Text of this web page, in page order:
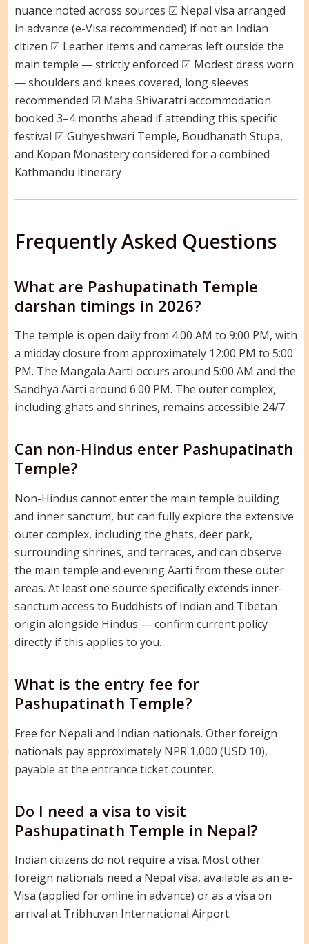
nuance noted across sources ☑ Nepal visa arranged
in advance (e-Visa recommended) if not an Indian
citizen ☑ Leather items and cameras left outside the
main temple — strictly enforced ☑ Modest dress worn
— shoulders and knees covered, long sleeves
recommended ☑ Maha Shivaratri accommodation
booked 3–4 months ahead if attending this specific
festival ☑ Guhyeshwari Temple, Boudhanath Stupa,
and Kopan Monastery considered for a combined
Kathmandu itinerary
Frequently Asked Questions
What are Pashupatinath Temple
darshan timings in 2026?
The temple is open daily from 4:00 AM to 9:00 PM, with
a midday closure from approximately 12:00 PM to 5:00
PM. The Mangala Aarti occurs around 5:00 AM and the
Sandhya Aarti around 6:00 PM. The outer complex,
including ghats and shrines, remains accessible 24/7.
Can non-Hindus enter Pashupatinath
Temple?
Non-Hindus cannot enter the main temple building
and inner sanctum, but can fully explore the extensive
outer complex, including the ghats, deer park,
surrounding shrines, and terraces, and can observe
the main temple and evening Aarti from these outer
areas. At least one source specifically extends inner-
sanctum access to Buddhists of Indian and Tibetan
origin alongside Hindus — confirm current policy
directly if this applies to you.
What is the entry fee for
Pashupatinath Temple?
Free for Nepali and Indian nationals. Other foreign
nationals pay approximately NPR 1,000 (USD 10),
payable at the entrance ticket counter.
Do I need a visa to visit
Pashupatinath Temple in Nepal?
Indian citizens do not require a visa. Most other
foreign nationals need a Nepal visa, available as an e-
Visa (applied for online in advance) or as a visa on
arrival at Tribhuvan International Airport.